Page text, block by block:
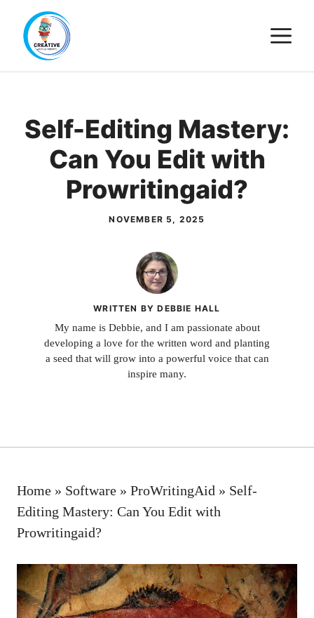
content
Self-Editing Mastery:
Can You Edit with
Prowritingaid?
NOVEMBER 5, 2025
WRITTEN BY DEBBIE HALL
My name is Debbie, and I am passionate about
developing a love for the written word and planting
a seed that will grow into a powerful voice that can
inspire many.
Home » Software » ProWritingAid » Self-
Editing Mastery: Can You Edit with
Prowritingaid?